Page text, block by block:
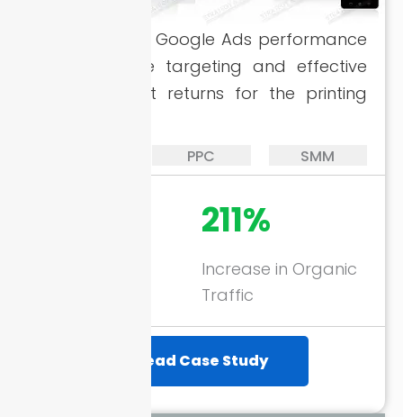
Enhanced the Google Ads performance
with accurate targeting and effective
SEO for great returns for the printing
PPC SMM
211%
Increase in Organic
Traffic
Read Case Study